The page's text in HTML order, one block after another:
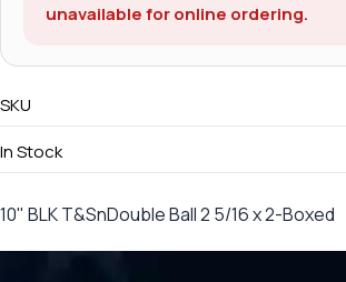
unavailable for online ordering.
SKU
In Stock
10" BLK T&SnDouble Ball 2 5/16 x 2-Boxed